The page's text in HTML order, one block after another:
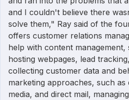
and I couldn't believe there
solve them," Ray said of the
offers customer relations
help with content management,
hosting webpages, lead
collecting customer data and
marketing approaches, such as
media, and direct mail,